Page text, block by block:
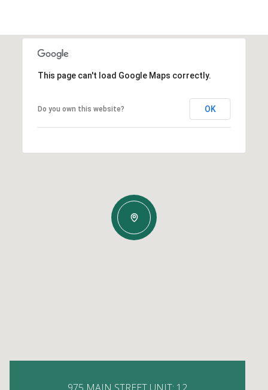
This page can't load Google Maps correctly.
Do you own this website? OK